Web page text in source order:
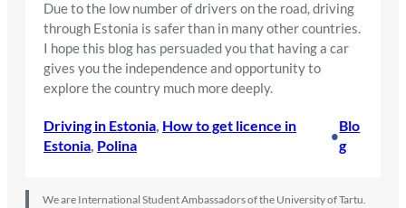
Due to the low number of drivers on the road, driving
through Estonia is safer than in many other countries.
I hope this blog has persuaded you that having a car
gives you the independence and opportunity to
explore the country much more deeply.
Driving in Estonia How to get licence in
Estonia Polina
•
Blo
g
We are International Student Ambassadors of the University of Tartu.